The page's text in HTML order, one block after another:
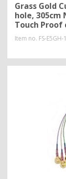
Grass Gold
hole, 305cm
Touch Proof
Item no. FS-